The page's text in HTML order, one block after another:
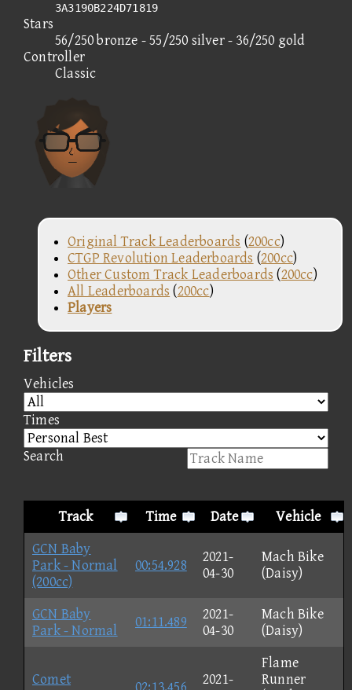
3A3190B224D71819
Stars
56/250 bronze - 55/250 silver - 36/250 gold
Controller
Classic
Original Track Leaderboards (200cc)
CTGP Revolution Leaderboards (200cc)
Other Custom Track Leaderboards (200cc)
All Leaderboards (200cc)
Players
Filters
Vehicles
Times
Search
Track Time Date
Vehicle
GCN Baby
Park - Normal
(200cc)
00:54.928
2021-
04-30
Mach Bike
(Daisy)
GCN Baby
Park - Normal
01:11.489
2021-
04-30
Mach Bike
(Daisy)
Comet
2021-
Flame
Runner